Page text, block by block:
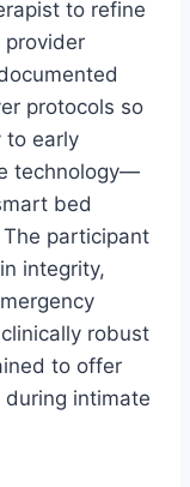
to refine
provider
protocols so
to early
technology—
bed
participant
integrity,
robust
to offer
during intimate